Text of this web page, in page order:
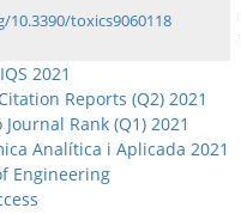
toxics9060118
2021
Reports (Q2) 2021
Journal Rank (Q1) 2021
Analítica i Aplicada 2021
Engineering